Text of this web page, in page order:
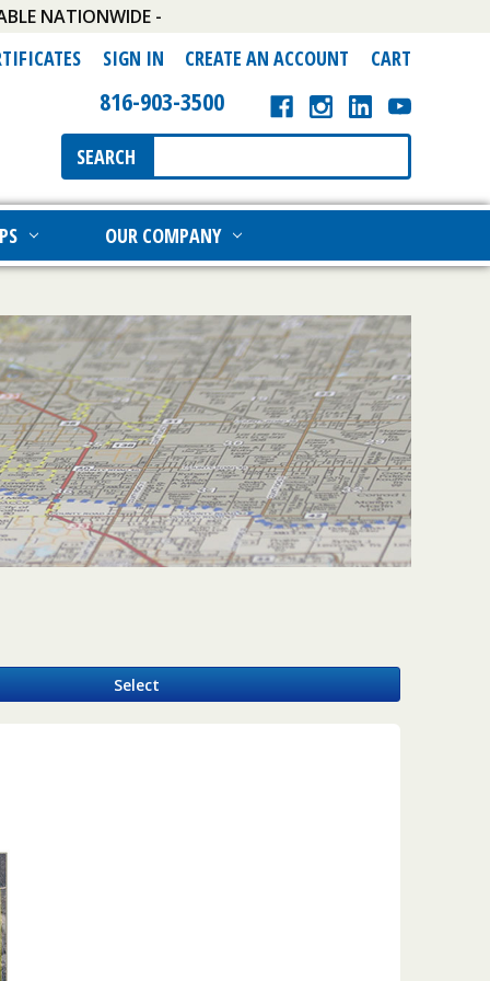
NATIONWIDE -
SIGN IN CREATE AN ACCOUNT CART
816-903-3500
Search
Keyword:
SEARCH
OUR COMPANY
Select